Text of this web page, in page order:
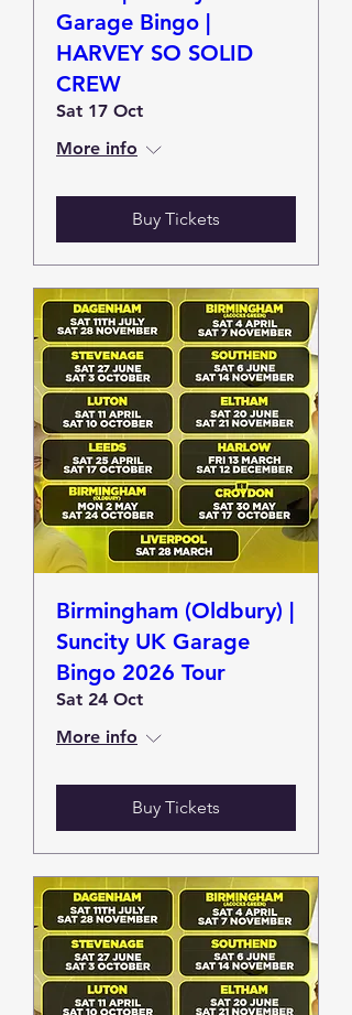
Garage Bingo |
HARVEY SO SOLID
CREW
Sat 17 Oct
More info
Buy Tickets
Birmingham (Oldbury) |
Suncity UK Garage
Bingo 2026 Tour
Sat 24 Oct
More info
Buy Tickets